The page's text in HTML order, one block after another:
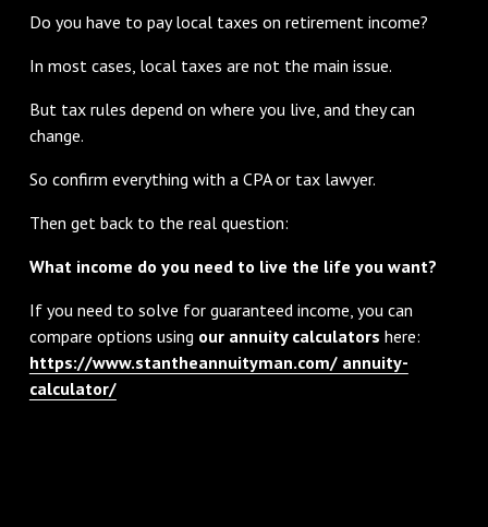
Do you have to pay local taxes on retirement income?
In most cases, local taxes are not the main issue.
But tax rules depend on where you live, and they can
change.
So confirm everything with a CPA or tax lawyer.
Then get back to the real question:
What income do you need to live the life you want?
If you need to solve for guaranteed income, you can
compare options using our annuity calculators here:
https://www.stantheannuityman.com/ annuity-
calculator/